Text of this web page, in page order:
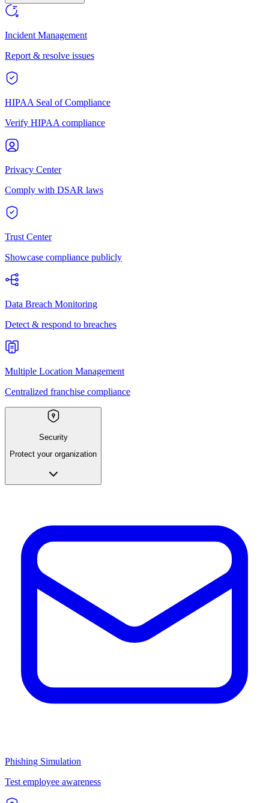
Incident Management
Report & resolve issues
HIPAA Seal of Compliance
Verify HIPAA compliance
Privacy Center
Comply with DSAR laws
Trust Center
Showcase compliance publicly
Data Breach Monitoring
Detect & respond to breaches
Multiple Location Management
Centralized franchise compliance
Security
Protect your organization
Phishing Simulation
Test employee awareness